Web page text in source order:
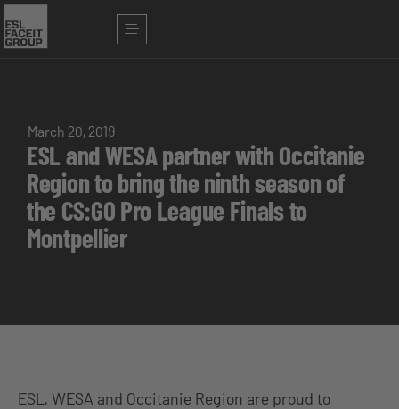
March 20, 2019
ESL and WESA partner with Occitanie
Region to bring the ninth season of
the CS:GO Pro League Finals to
Montpellier
ESL, WESA and Occitanie Region are proud to